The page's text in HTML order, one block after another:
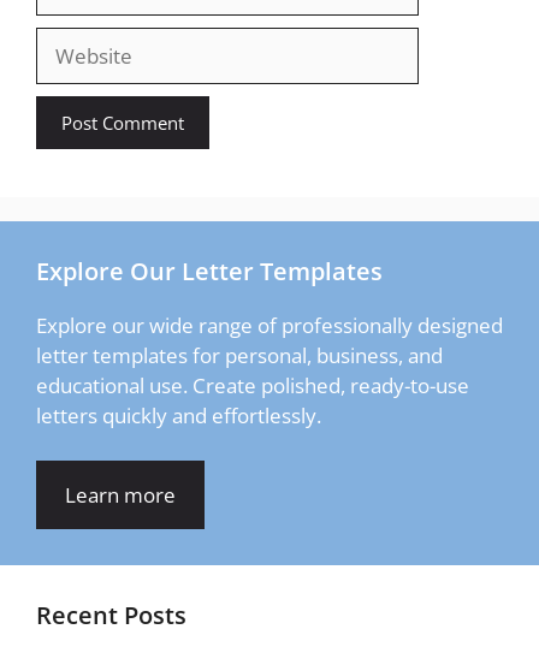
Explore Our Letter Templates
Explore our wide range of professionally designed
letter templates for personal, business, and
educational use. Create polished, ready-to-use
letters quickly and effortlessly.
Learn more
Recent Posts